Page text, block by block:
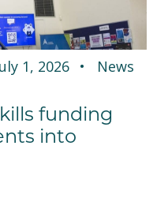
1, 2026 News
funding
into